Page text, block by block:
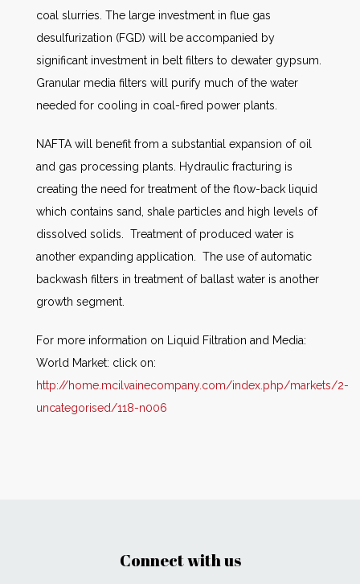
coal slurries. The large investment in flue gas
desulfurization (FGD) will be accompanied by
significant investment in belt filters to dewater gypsum.
Granular media filters will purify much of the water
needed for cooling in coal-fired power plants.
NAFTA will benefit from a substantial expansion of oil
and gas processing plants. Hydraulic fracturing is
creating the need for treatment of the flow-back liquid
which contains sand, shale particles and high levels of
dissolved solids. Treatment of produced water is
another expanding application. The use of automatic
backwash filters in treatment of ballast water is another
growth segment.
For more information on Liquid Filtration and Media:
World Market: click on:
http://home.mcilvainecompany.com/index.php/markets/2-
uncategorised/118-n006
Connect with us